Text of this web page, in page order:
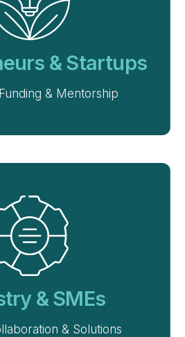
& Startups
& Mentorship
& SMEs
& Solutions